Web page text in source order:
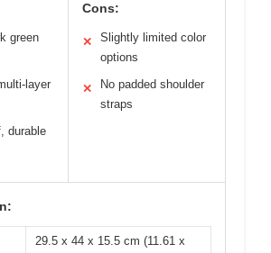
green
layer
durable
Cons:
✕
Slightly limited color
options
✕
No padded shoulder
straps
29.5 x 44 x 15.5 cm (11.61 x